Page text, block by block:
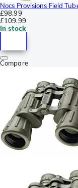
Nocs Provisions Field
£98.99
£109.99
In stock
Compare